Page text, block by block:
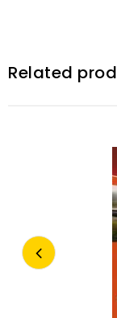
Related